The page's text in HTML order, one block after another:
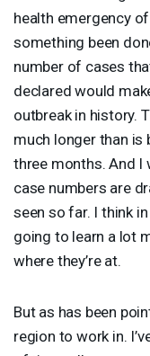
health emergency
something been
number of cases
declared would
outbreak in history.
much longer than is
three months. And I
case numbers are
seen so far. I think
going to learn a lot
where they’re at.
But as has been
region to work in.